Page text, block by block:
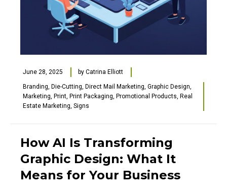
June 28, 2025 by Catrina Elliott
Branding Die-Cutting Direct Mail Marketing Graphic Design
Marketing Print Print Packaging Promotional Products Real
Estate Marketing Signs
How AI Is Transforming
Graphic Design: What It
Means for Your Business